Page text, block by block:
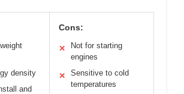
density
and
Cons:
✕
Not for starting
engines
✕
Sensitive to cold
temperatures